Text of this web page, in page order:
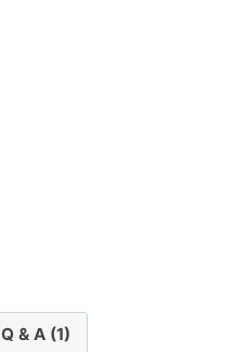
Q & A (1)